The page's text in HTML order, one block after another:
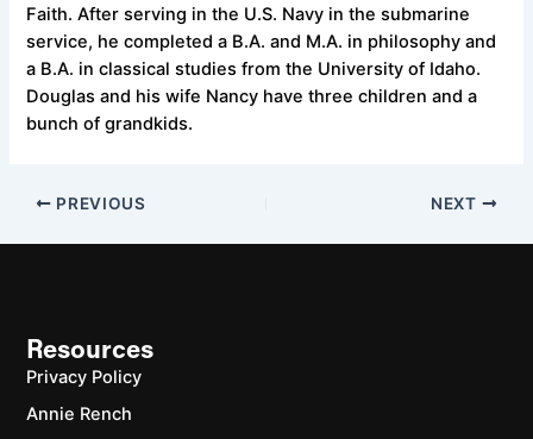
Faith. After serving in the U.S. Navy in the submarine
service, he completed a B.A. and M.A. in philosophy and
a B.A. in classical studies from the University of Idaho.
Douglas and his wife Nancy have three children and a
bunch of grandkids.
PREVIOUS NEXT
Resources
Privacy Policy
Annie Rench